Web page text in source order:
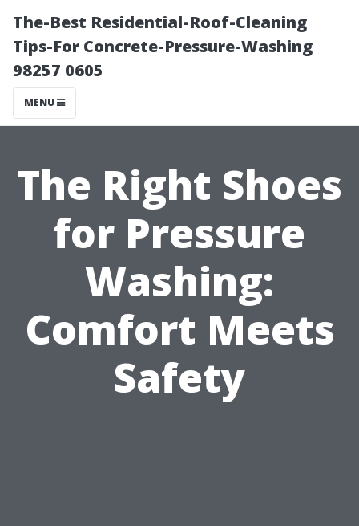
The-Best Residential-Roof-Cleaning
Tips-For Concrete-Pressure-Washing
98257 0605
MENU
The Right Shoes
for Pressure
Washing:
Comfort Meets
Safety